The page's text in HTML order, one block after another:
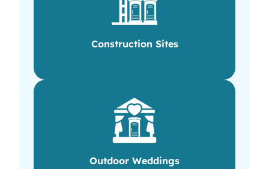
Construction Sites
Outdoor Weddings